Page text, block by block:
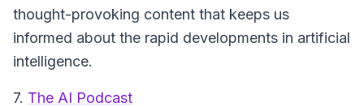
thought-provoking content that keeps us
informed about the rapid developments in artificial
intelligence.
7. The AI Podcast